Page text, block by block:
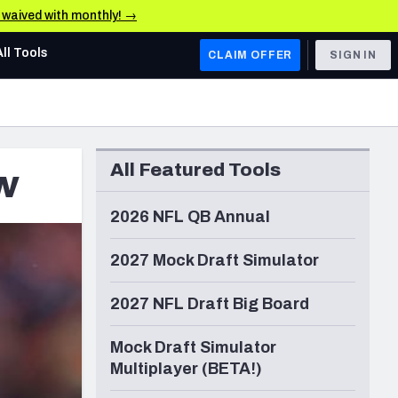
waived with monthly! →
AFC WEST
Los Angeles Chargers
Kansas City Chiefs
Las Vegas Raiders
Arizona Cardinals
& Stats
Tools CLAIM OFFER SIGN IN
All Featured Tools
2026 NFL QB Annual
2027 Mock Draft Simulator
2027 NFL Draft Big Board
Mock Draft Simulator
Multiplayer (BETA!)